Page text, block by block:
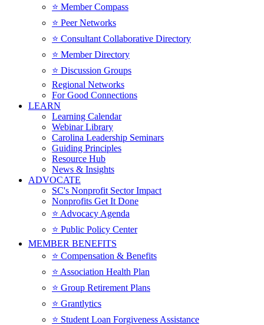
⭐️ Member Compass
⭐️ Peer Networks
⭐️ Consultant Collaborative Directory
⭐️ Member Directory
⭐️ Discussion Groups
Regional Networks
For Good Connections
LEARN
Learning Calendar
Webinar Library
Carolina Leadership Seminars
Guiding Principles
Resource Hub
News & Insights
ADVOCATE
SC's Nonprofit Sector Impact
Nonprofits Get It Done
⭐️ Advocacy Agenda
⭐️ Public Policy Center
MEMBER BENEFITS
⭐️ Compensation & Benefits
⭐️ Association Health Plan
⭐️ Group Retirement Plans
⭐️ Grantlytics
⭐️ Student Loan Forgiveness Assistance